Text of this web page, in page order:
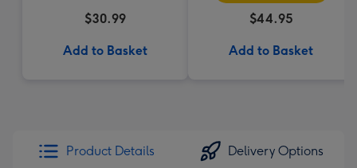
$30.99
Add to Basket
$44.95
Add to Basket
Product Details Delivery Options